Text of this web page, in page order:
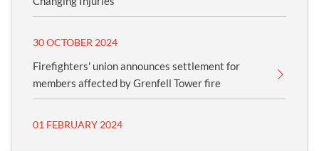
30 OCTOBER 2024
Firefighters' union announces settlement for
members affected by Grenfell Tower fire
01 FEBRUARY 2024